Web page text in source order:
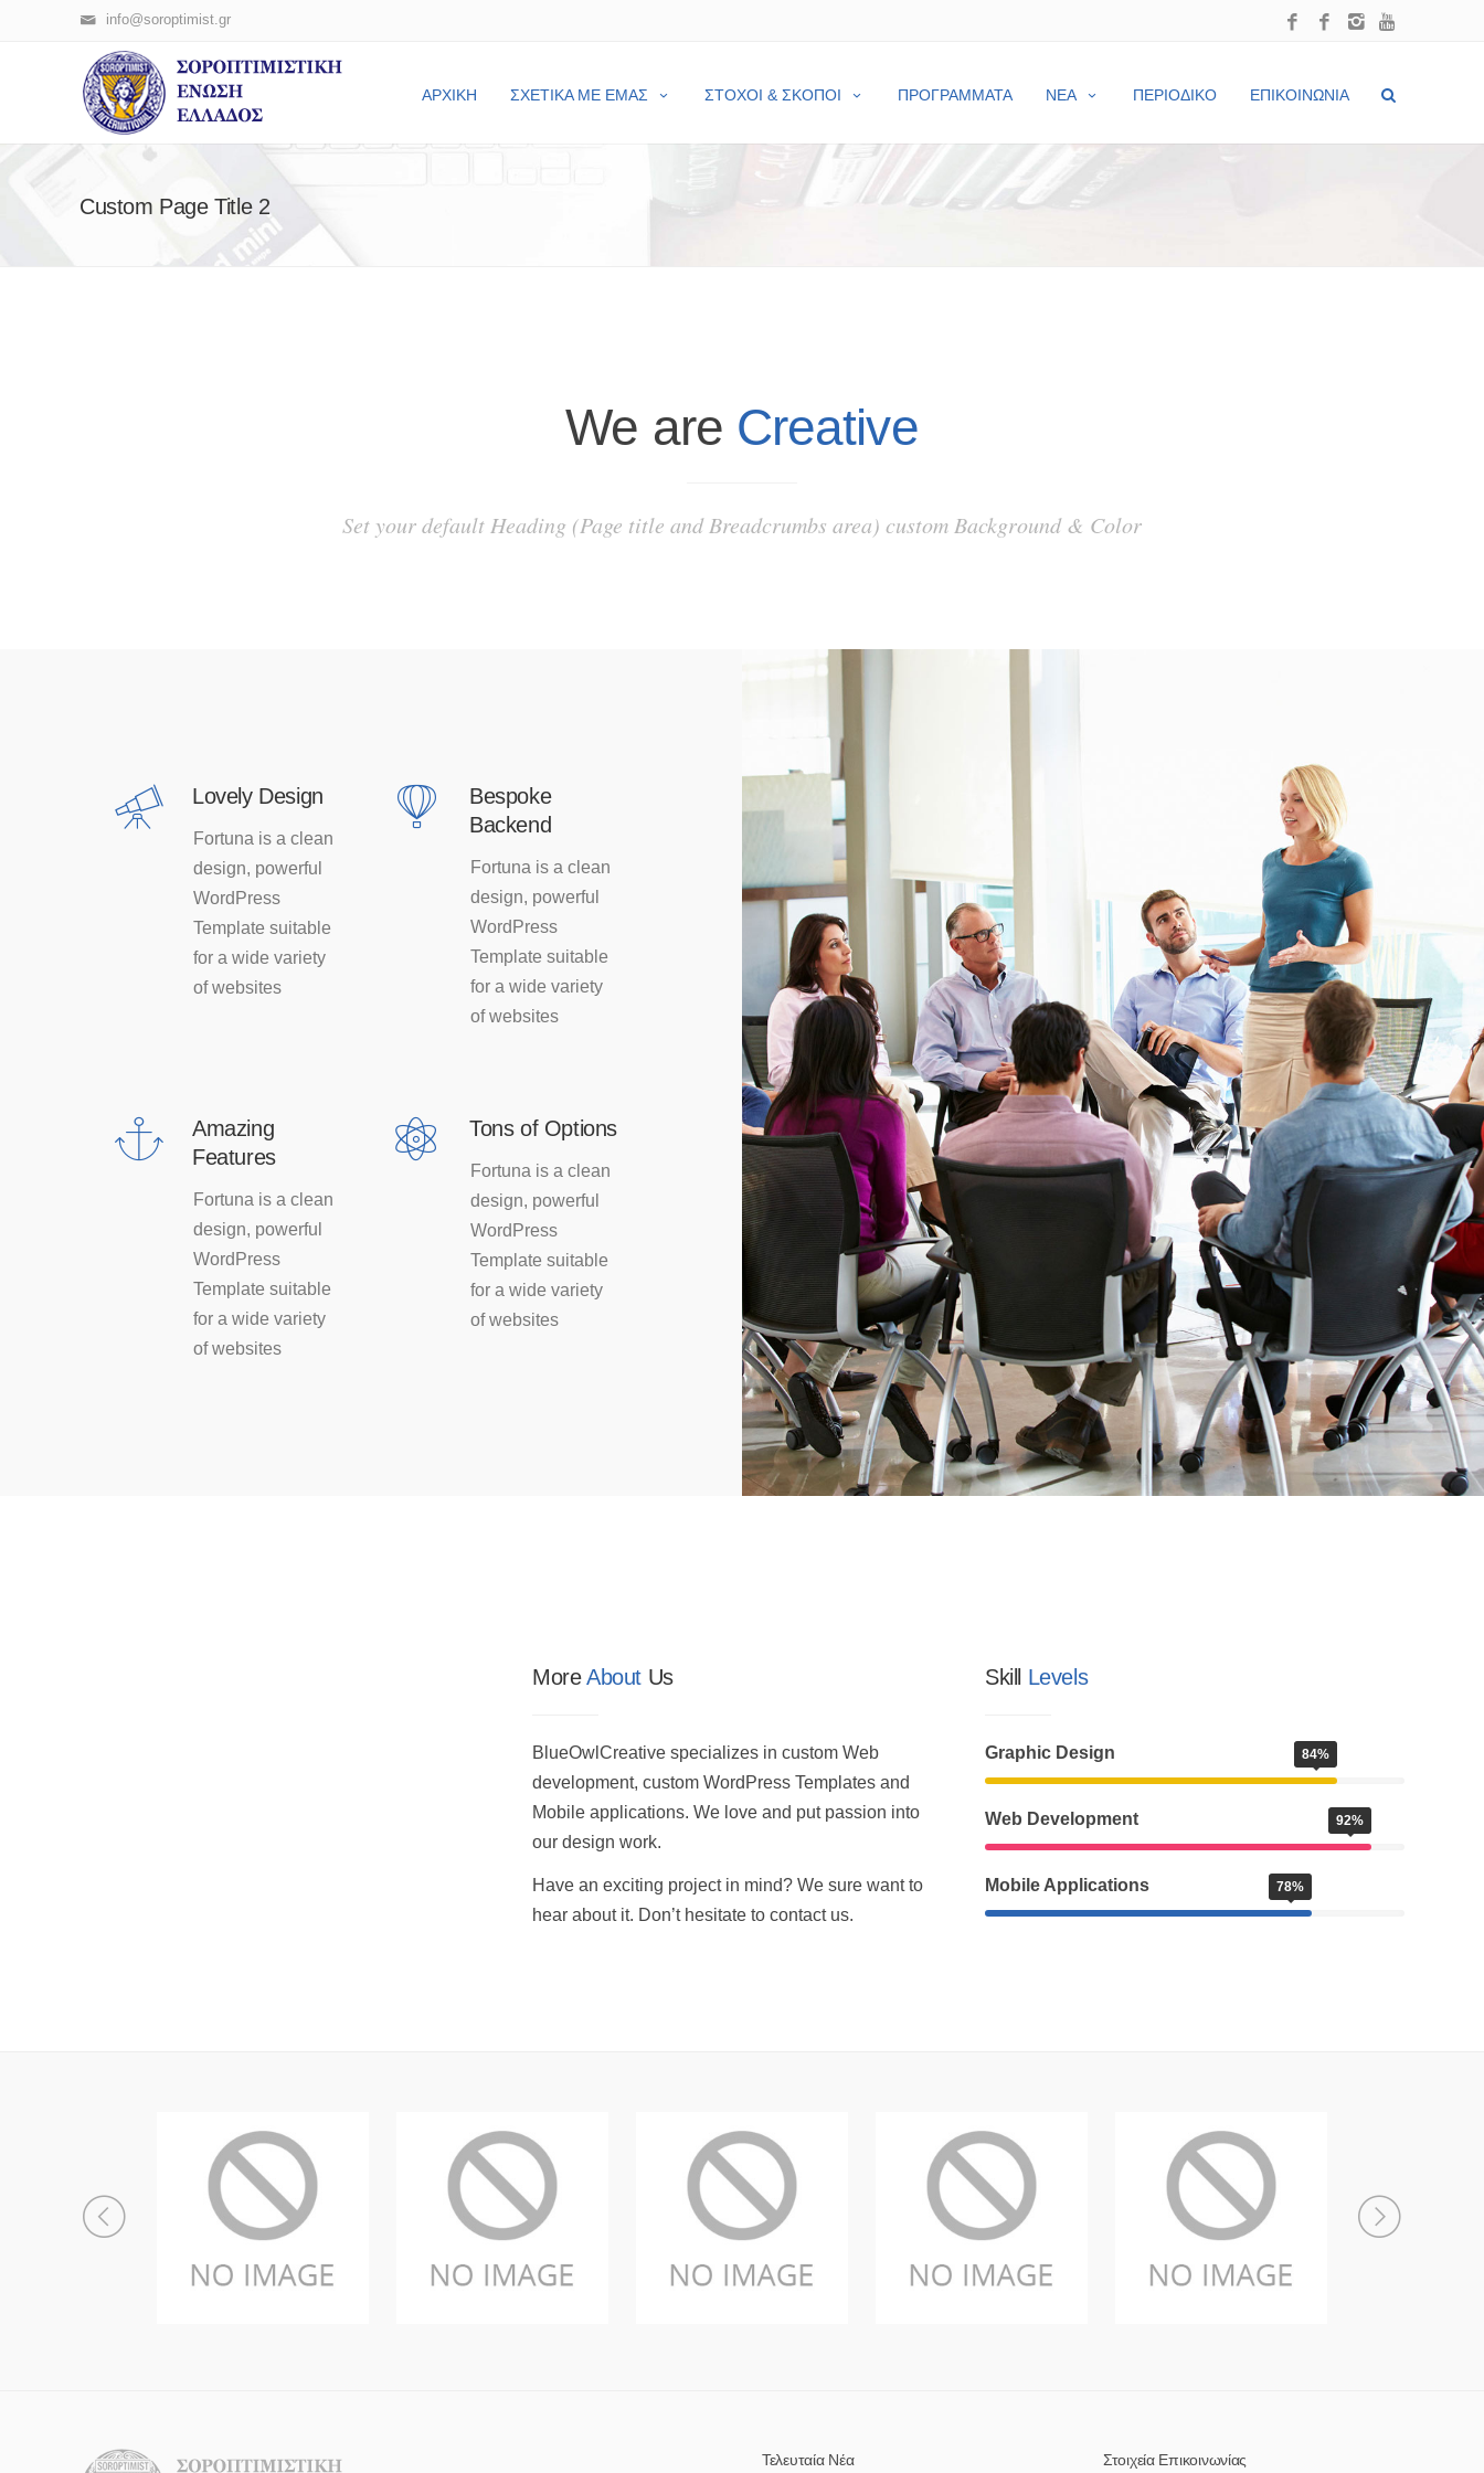
info@soroptimist.gr
ΑΡΧΙΚΗ ΣΧΕΤΙΚΑ ΜΕ ΕΜΑΣ ΣΤΟΧΟΙ & ΣΚΟΠΟΙ ΠΡΟΓΡΑΜΜΑΤΑ ΝΕΑ ΠΕΡΙΟΔΙΚΟ ΕΠΙΚΟΙΝΩΝΙΑ
Custom Page Title 2
We are Creative
Set your default Heading (Page title and Breadcrumbs area) custom Background & Color
Lovely Design
Fortuna is a clean
design, powerful
WordPress
Template suitable
for a wide variety
of websites
Bespoke
Backend
Fortuna is a clean
design, powerful
WordPress
Template suitable
for a wide variety
of websites
Amazing
Features
Fortuna is a clean
design, powerful
WordPress
Template suitable
for a wide variety
of websites
Tons of Options
Fortuna is a clean
design, powerful
WordPress
Template suitable
for a wide variety
of websites
MoreAbout Us
BlueOwlCreative specializes in custom Web
development, custom WordPress Templates and
Mobile applications. We love and put passion into
our design work.
Have an exciting project in mind? We sure want to
hear about it. Don’t hesitate to contact us.
Skill Levels
Graphic Design 84%
Web Development 92%
Mobile Applications 78%
Τελευταία Νέα Στοιχεία Επικοινωνίας